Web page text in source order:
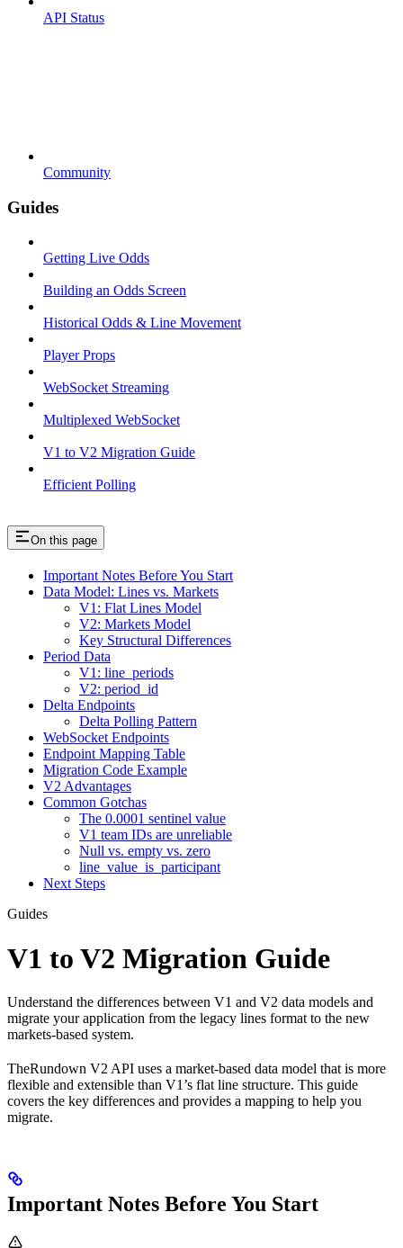
API Status
Community
Guides
Getting Live Odds
Building an Odds Screen
Historical Odds & Line Movement
Player Props
WebSocket Streaming
Multiplexed WebSocket
V1 to V2 Migration Guide
Efficient Polling
On this page
Important Notes Before You Start
Data Model: Lines vs. Markets
V1: Flat Lines Model
V2: Markets Model
Key Structural Differences
Period Data
V1: line_periods
V2: period_id
Delta Endpoints
Delta Polling Pattern
WebSocket Endpoints
Endpoint Mapping Table
Migration Code Example
V2 Advantages
Common Gotchas
The 0.0001 sentinel value
V1 team IDs are unreliable
Null vs. empty vs. zero
line_value_is_participant
Next Steps
Guides
V1 to V2 Migration Guide
Understand the differences between V1 and V2 data models and
migrate your application from the legacy lines format to the new
markets-based system.
TheRundown V2 API uses a market-based data model that is more
flexible and extensible than V1’s flat line structure. This guide
covers the key differences and provides a mapping to help you
migrate.
Important Notes Before You Start